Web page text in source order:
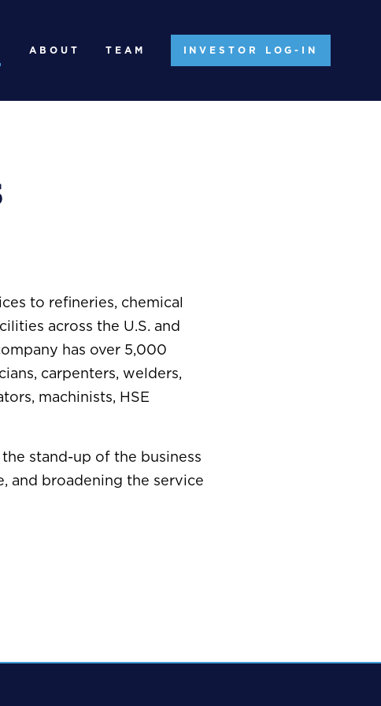
ABOUT TEAM INVESTOR LOG-IN
to refineries, chemical
across the U.S. and
has over 5,000
carpenters, welders,
machinists, HSE
stand-up of the business
and broadening the service